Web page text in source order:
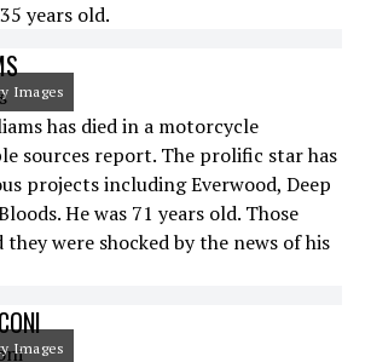
years old.
Images
has died in a motorcycle
sources report. The prolific star has
projects including Everwood, Deep
He was 71 years old. Those
they were shocked by the news of his
Images